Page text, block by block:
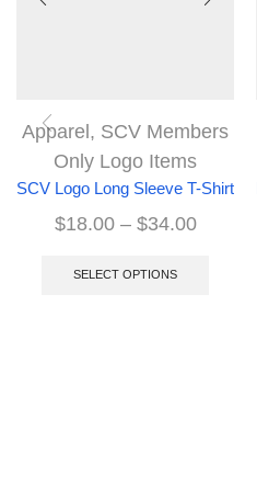
Apparel, SCV Members
Only Logo Items
SCV Logo Long Sleeve T-Shirt
$18.00 – $34.00
SELECT OPTIONS